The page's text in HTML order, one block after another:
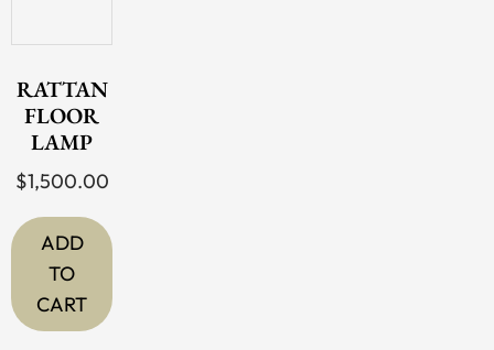
RATTAN
FLOOR
LAMP
$1,500.00
ADD
TO
CART